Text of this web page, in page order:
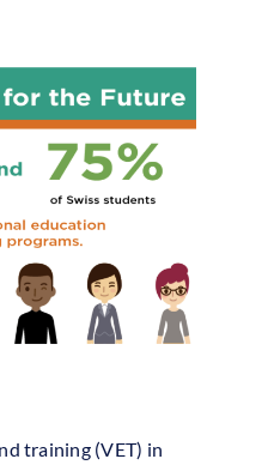
training (VET) in